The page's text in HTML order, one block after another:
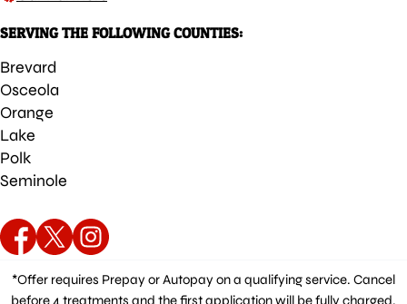
SERVING THE FOLLOWING COUNTIES:
Brevard
Osceola
Orange
Lake
Polk
Seminole
*Offer requires Prepay or Autopay on a qualifying service. Cancel
before 4 treatments and the first application will be fully charged.